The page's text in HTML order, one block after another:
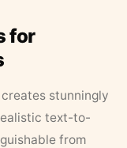
for
stunningly
text-to-
from